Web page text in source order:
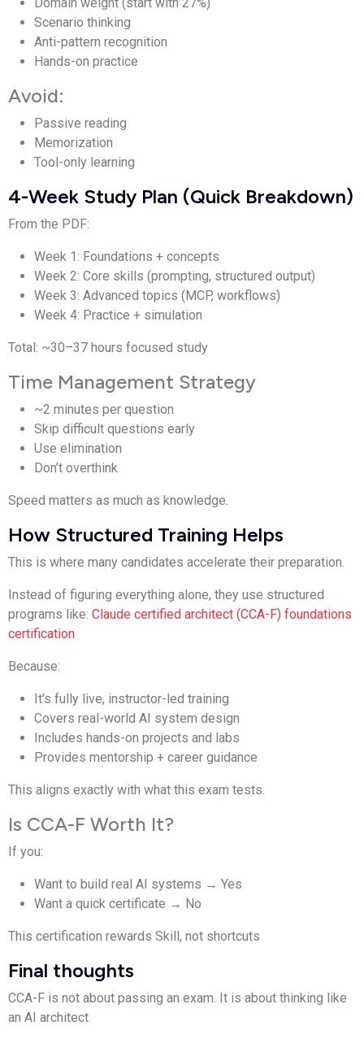
Scenario thinking
Anti-pattern recognition
Hands-on practice
Avoid:
Passive reading
Memorization
Tool-only learning
4-Week Study Plan (Quick Breakdown)
From the PDF:
Week 1: Foundations + concepts
Week 2: Core skills (prompting, structured output)
Week 3: Advanced topics (MCP, workflows)
Week 4: Practice + simulation
Total: ~30–37 hours focused study
Time Management Strategy
~2 minutes per question
Skip difficult questions early
Use elimination
Don’t overthink
Speed matters as much as knowledge.
How Structured Training Helps
This is where many candidates accelerate their preparation.
Instead of figuring everything alone, they use structured
programs like: Claude certified architect (CCA-F) foundations
certification
Because:
It’s fully live, instructor-led training
Covers real-world AI system design
Includes hands-on projects and labs
Provides mentorship + career guidance
This aligns exactly with what this exam tests.
Is CCA-F Worth It?
If you:
Want to build real AI systems → Yes
Want a quick certificate → No
This certification rewards Skill, not shortcuts
Final thoughts
CCA-F is not about passing an exam. It is about thinking like
an AI architect